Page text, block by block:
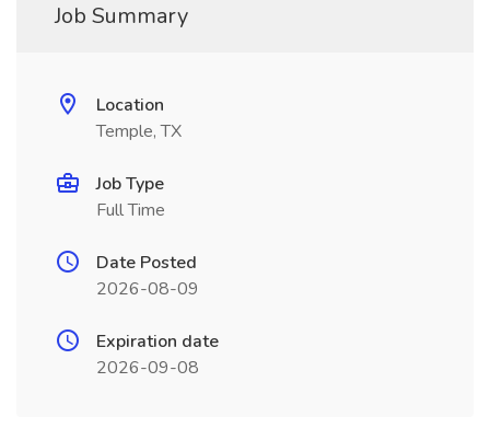
Job Summary
Location
Temple, TX
Job Type
Full Time
Date Posted
2026-08-09
Expiration date
2026-09-08